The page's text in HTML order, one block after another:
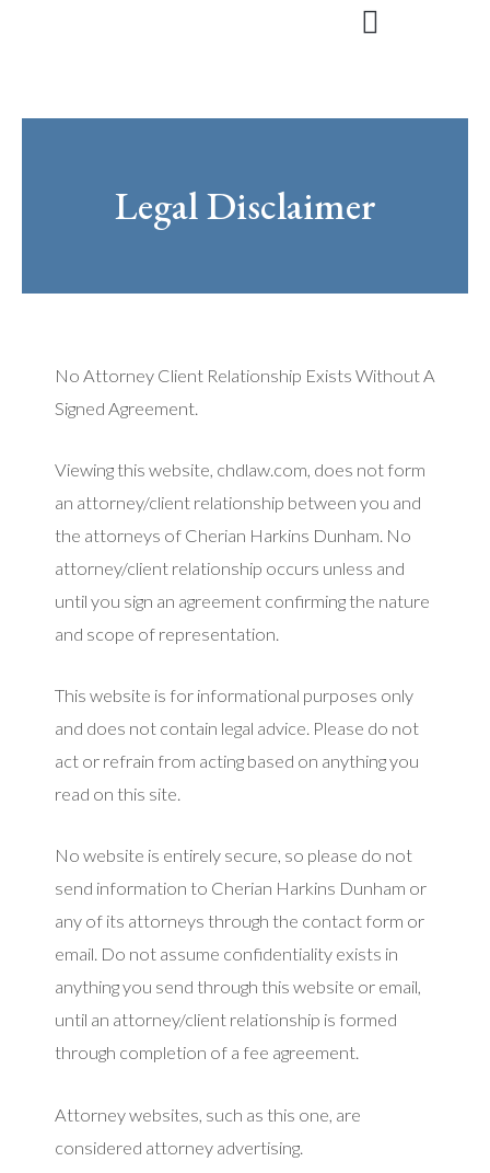
Legal Disclaimer
No Attorney Client Relationship Exists Without A
Signed Agreement.
Viewing this website, chdlaw.com, does not form
an attorney/client relationship between you and
the attorneys of Cherian Harkins Dunham. No
attorney/client relationship occurs unless and
until you sign an agreement confirming the nature
and scope of representation.
This website is for informational purposes only
and does not contain legal advice. Please do not
act or refrain from acting based on anything you
read on this site.
No website is entirely secure, so please do not
send information to Cherian Harkins Dunham or
any of its attorneys through the contact form or
email. Do not assume confidentiality exists in
anything you send through this website or email,
until an attorney/client relationship is formed
through completion of a fee agreement.
Attorney websites, such as this one, are
considered attorney advertising.